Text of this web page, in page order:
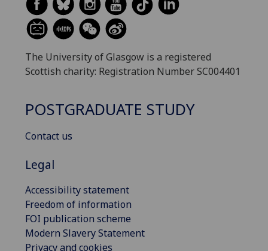
The University of Glasgow is a registered
Scottish charity: Registration Number SC004401
POSTGRADUATE STUDY
Contact us
Legal
Accessibility statement
Freedom of information
FOI publication scheme
Modern Slavery Statement
Privacy and cookies